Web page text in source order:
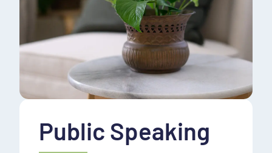
Public Speaking